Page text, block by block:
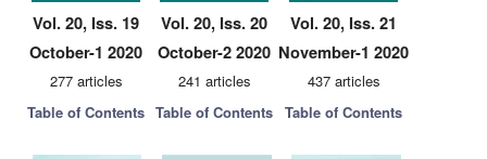
Vol. 20, Iss. 19
October-1 2020
277 articles
Table of Contents
Vol. 20, Iss. 20
October-2 2020
241 articles
Table of Contents
Vol. 20, Iss. 21
November-1 2020
437 articles
Table of Contents